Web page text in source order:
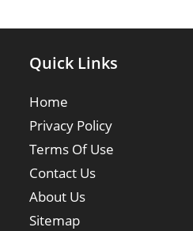
Quick Links
Home
Privacy Policy
Terms Of Use
Contact Us
About Us
Sitemap